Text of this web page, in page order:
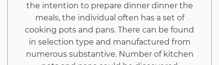
May
the intention to prepare dinner dinner the
meals, the individual often has a set of
cooking pots and pans. There can be found
in selection type and manufactured from
numerous substantive. Number of kitchen